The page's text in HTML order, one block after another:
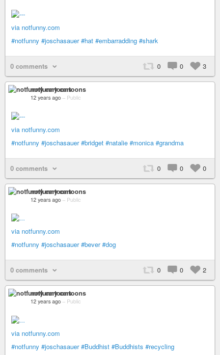
via notfunny.com
#notfunny #joschasauer #hat #embarradding #shark
0 comments 0 0 3
notfunny cartoons
12 years ago – Public
via notfunny.com
#notfunny #joschasauer #bridget #natalie #monica #grandma
0 comments 0 0 0
notfunny cartoons
12 years ago – Public
via notfunny.com
#notfunny #joschasauer #bever #dog
0 comments 0 0 2
notfunny cartoons
12 years ago – Public
via notfunny.com
#notfunny #joschasauer #Buddhist #Buddhists #recycling